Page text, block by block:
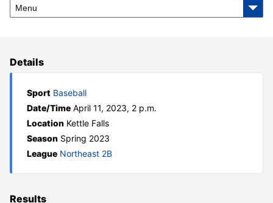
Menu
Details
Sport Baseball
Date/Time April 11, 2023, 2 p.m.
Location Kettle Falls
Season Spring 2023
League Northeast 2B
Results